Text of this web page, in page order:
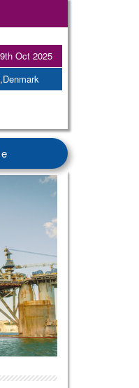
Oct 2025